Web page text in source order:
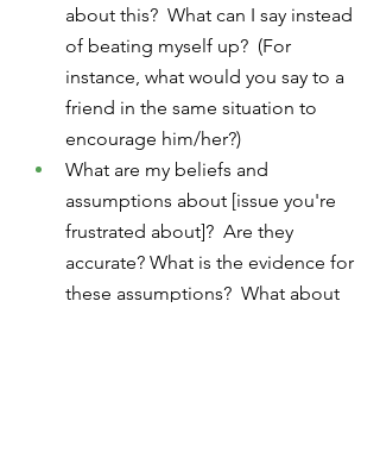
about this?  What can I say instead
of beating myself up?  (For
instance, what would you say to a
friend in the same situation to
encourage him/her?)
What are my beliefs and
assumptions about [issue you're
frustrated about]?  Are they
accurate? What is the evidence for
these assumptions?  What about